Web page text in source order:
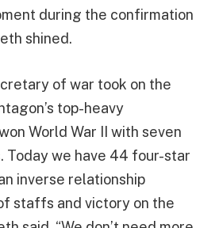
during the confirmation
shined.
of war took on the
top-heavy
World War II with seven
Today we have 44 four-star
inverse relationship
staffs and victory on the